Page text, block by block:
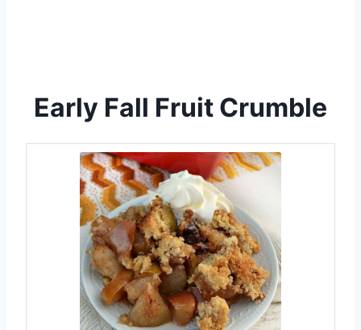
Early Fall Fruit Crumble